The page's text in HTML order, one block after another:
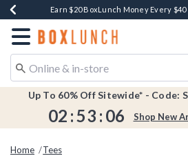
Book Lovers Day! Log In For Extra
Earn $20 BoxLunch Money Every $40
Thousands Of New
Free Shipping Over $75*
Free In-Store Pickup*
Redirect to Boxlunch Home Page
Up To 60% Off Sitewide* - Code:
02 :53 : 06 Shop New
Home Tees